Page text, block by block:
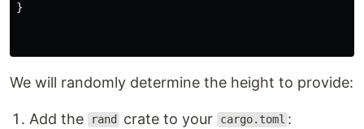
}
We will randomly determine the height to provide:
Add the rand crate to your cargo.toml :